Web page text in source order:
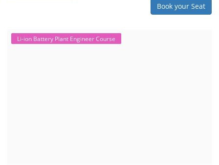
Book your Seat
Li-ion Battery Plant Engineer Course